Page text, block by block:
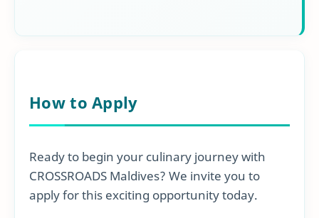
How to Apply
Ready to begin your culinary journey with
CROSSROADS Maldives? We invite you to
apply for this exciting opportunity today.